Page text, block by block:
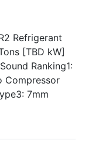
Refrigerant
[TBD kW]
Ranking1:
Compressor
7mm